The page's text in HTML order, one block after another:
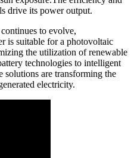
drive its power output.
to evolve,
is suitable for a photovoltaic
the utilization of renewable
technologies to intelligent
solutions are transforming the
electricity.